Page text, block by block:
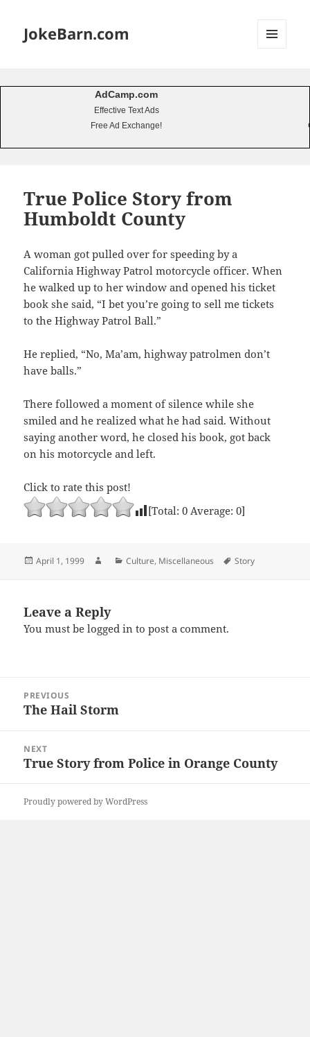
JokeBarn.com
AdCamp.com
Effective Text Ads
Free Ad Exchange!
True Police Story from
Humboldt County
A woman got pulled over for speeding by a
California Highway Patrol motorcycle officer. When
he walked up to her window and opened his ticket
book she said, “I bet you’re going to sell me tickets
to the Highway Patrol Ball.”
He replied, “No, Ma’am, highway patrolmen don’t
have balls.”
There followed a moment of silence while she
smiled and he realized what he had said. Without
saying another word, he closed his book, got back
on his motorcycle and left.
Click to rate this post!
[Total:0 Average:0]
Posted
April 1, 1999 AuthorCategories
Culture, Miscellaneous Tags
Story
Leave a Reply
You must belogged in to post a comment.
navigation
PREVIOUS
Previous
The Hail Storm
NEXT
Next
True Story from Police in Orange County
Proudly powered by WordPress